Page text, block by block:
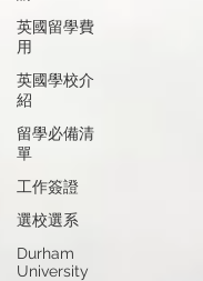
英國留學費
用
英國學校介
紹
留學必備清
單
工作簽證
選校選系
Durham
University